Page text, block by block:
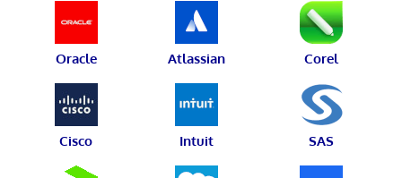
Oracle Atlassian Corel
Cisco Intuit SAS